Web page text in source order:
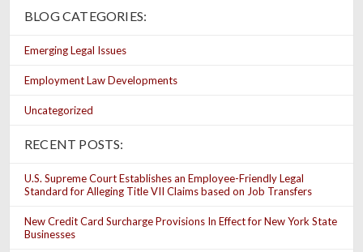
BLOG CATEGORIES:
Emerging Legal Issues
Employment Law Developments
Uncategorized
RECENT POSTS:
U.S. Supreme Court Establishes an Employee-Friendly Legal
Standard for Alleging Title VII Claims based on Job Transfers
New Credit Card Surcharge Provisions In Effect for New York State
Businesses